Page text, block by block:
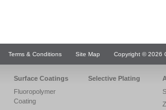
Terms & Conditions Site Map Copyright © 2026
Surface Coatings
Fluoropolymer
Coating
Selective Plating